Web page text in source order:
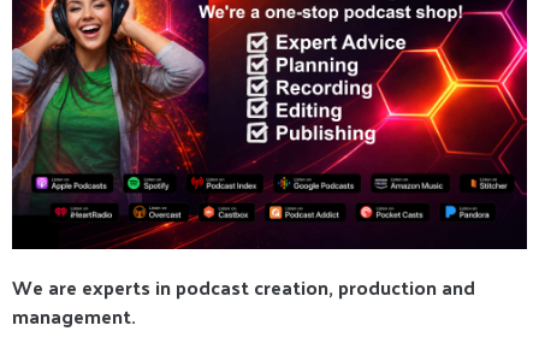
We are experts in podcast creation, production and
management.